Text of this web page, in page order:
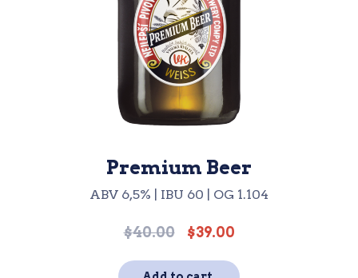
Premium Beer
ABV 6,5% | IBU 60 | OG 1.104
$40.00
Original
was:
$39.00
is: